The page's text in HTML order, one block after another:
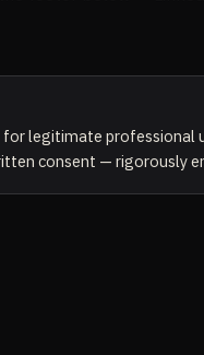
legitimate professional
consent — rigorously